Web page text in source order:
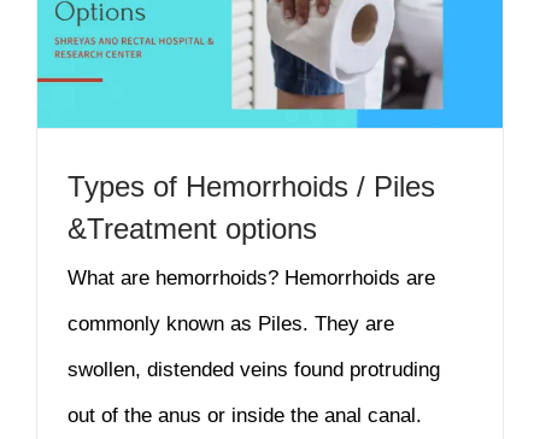
Types of Hemorrhoids / Piles
&Treatment options
What are hemorrhoids? Hemorrhoids are
commonly known as Piles. They are
swollen, distended veins found protruding
out of the anus or inside the anal canal.